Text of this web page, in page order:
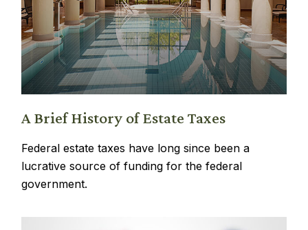
A Brief History of Estate Taxes
Federal estate taxes have long since been a
lucrative source of funding for the federal
government.